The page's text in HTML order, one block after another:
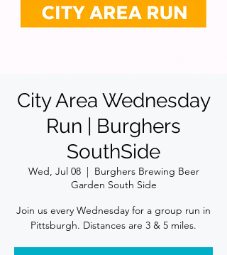
City Area Wednesday
Run | Burghers
SouthSide
Wed, Jul 08
  |
Burghers Brewing Beer
Garden South Side
Join us every Wednesday for a group run in
Pittsburgh. Distances are 3 & 5 miles.